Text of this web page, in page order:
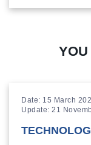
Date: 15 March
Update: 21